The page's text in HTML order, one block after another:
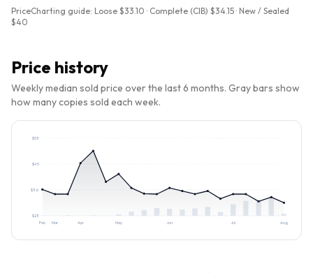
PriceCharting guide: Loose $33.10 · Complete (CIB) $34.15 · New / Sealed
$40
Price history
Weekly median sold price over the last 6 months. Gray bars show
how many copies sold each week.
$28
$36
$45
$53
Feb Mar Apr May Jun Jul Aug